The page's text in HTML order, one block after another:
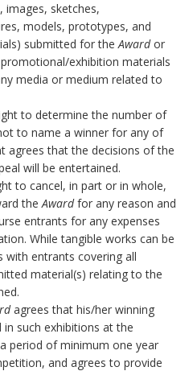
sketches,
models, prototypes, and
submitted for theAwardor
exhibition materials
media or medium related to
to determine the number of
to name a winner for any of
agrees that the decisions of the
will be entertained.
to cancel, in part or in whole,
theAwardfor any reason and
entrants for any expenses
While tangible works can be
with entrants covering all
material(s) relating to the
agrees that his/her winning
in such exhibitions at the
period of minimum one year
and agrees to provide